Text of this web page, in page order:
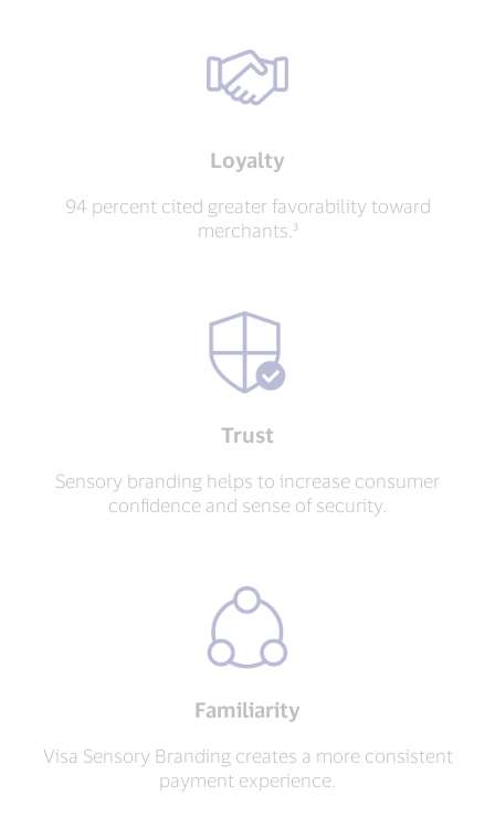
Loyalty
94 percent cited greater favorability toward
merchants.³
Trust
Sensory branding helps to increase consumer
confidence and sense of security.
Familiarity
Visa Sensory Branding creates a more consistent
payment experience.